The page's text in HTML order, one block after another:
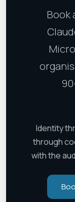
Book
Identity
through
with the